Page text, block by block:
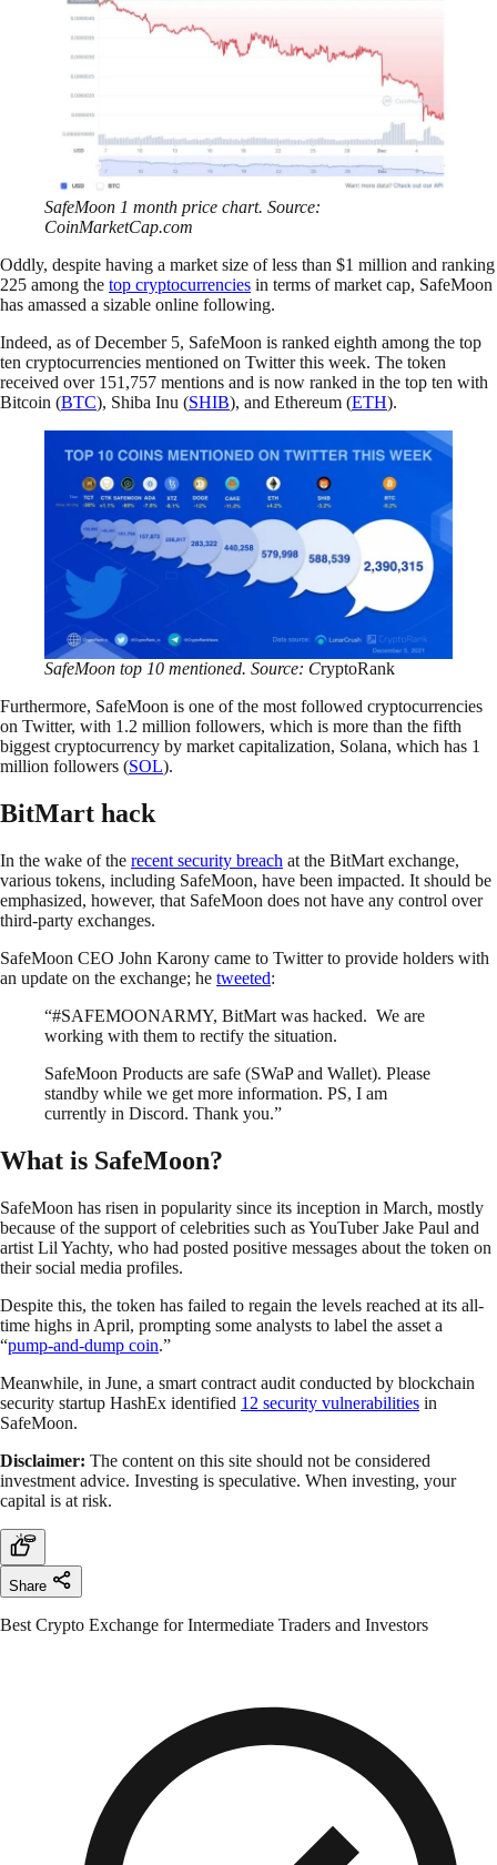
SafeMoon 1 month price chart. Source:
CoinMarketCap.com
Oddly, despite having a market size of less than $1 million and ranking
225 among the top cryptocurrencies in terms of market cap, SafeMoon
has amassed a sizable online following.
Indeed, as of December 5, SafeMoon is ranked eighth among the top
ten cryptocurrencies mentioned on Twitter this week. The token
received over 151,757 mentions and is now ranked in the top ten with
Bitcoin (BTC), Shiba Inu (SHIB), and Ethereum (ETH).
SafeMoon top 10 mentioned. Source: CryptoRank
Furthermore, SafeMoon is one of the most followed cryptocurrencies
on Twitter, with 1.2 million followers, which is more than the fifth
biggest cryptocurrency by market capitalization, Solana, which has 1
million followers (SOL).
BitMart hack
In the wake of the recent security breach at the BitMart exchange,
various tokens, including SafeMoon, have been impacted. It should be
emphasized, however, that SafeMoon does not have any control over
third-party exchanges.
SafeMoon CEO John Karony came to Twitter to provide holders with
an update on the exchange; he tweeted:
“#SAFEMOONARMY, BitMart was hacked. We are
working with them to rectify the situation.
SafeMoon Products are safe (SWaP and Wallet). Please
standby while we get more information. PS, I am
currently in Discord. Thank you.”
What is SafeMoon?
SafeMoon has risen in popularity since its inception in March, mostly
because of the support of celebrities such as YouTuber Jake Paul and
artist Lil Yachty, who had posted positive messages about the token on
their social media profiles.
Despite this, the token has failed to regain the levels reached at its all-
time highs in April, prompting some analysts to label the asset a
“pump-and-dump coin.”
Meanwhile, in June, a smart contract audit conducted by blockchain
security startup HashEx identified 12 security vulnerabilities in
SafeMoon.
Disclaimer: The content on this site should not be considered
investment advice. Investing is speculative. When investing, your
capital is at risk.
Share
Best Crypto Exchange for Intermediate Traders and Investors